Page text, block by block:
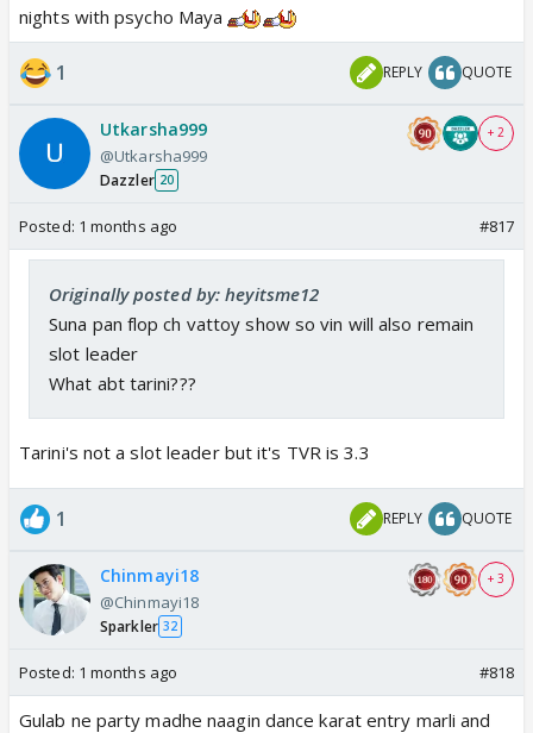
nights with psycho Maya
1 REPLY QUOTE
Utkarsha999
@Utkarsha999
Dazzler 20
+ 2
Posted: 1 months ago #817
Originally posted by: heyitsme12
Suna pan flop ch vattoy show so vin will also remain
slot leader
What abt tarini???
Tarini's not a slot leader but it's TVR is 3.3
1 REPLY QUOTE
Chinmayi18
@Chinmayi18
Sparkler 32
+ 3
Posted: 1 months ago #818
Gulab ne party madhe naagin dance karat entry marli and